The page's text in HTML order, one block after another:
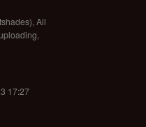
, All
,
17:27